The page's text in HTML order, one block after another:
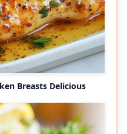
Breasts Delicious